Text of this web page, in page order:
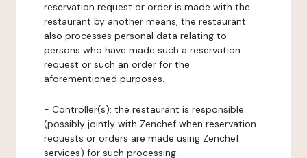
reservation request or order is made with the
restaurant by another means, the restaurant
also processes personal data relating to
persons who have made such a reservation
request or such an order for the
aforementioned purposes.
- Controller(s): the restaurant is responsible
(possibly jointly with Zenchef when reservation
requests or orders are made using Zenchef
services) for such processing.